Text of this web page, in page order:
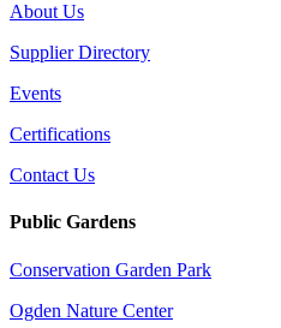
About Us
Supplier Directory
Events
Certifications
Contact Us
Public Gardens
Conservation Garden Park
Ogden Nature Center